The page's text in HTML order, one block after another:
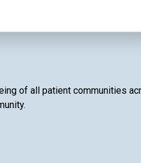
of all patient communities